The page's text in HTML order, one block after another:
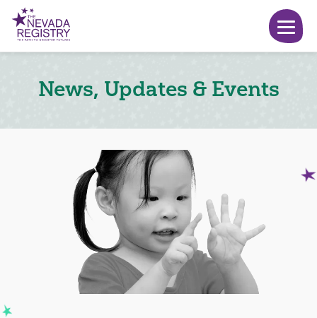
News, Updates & Events